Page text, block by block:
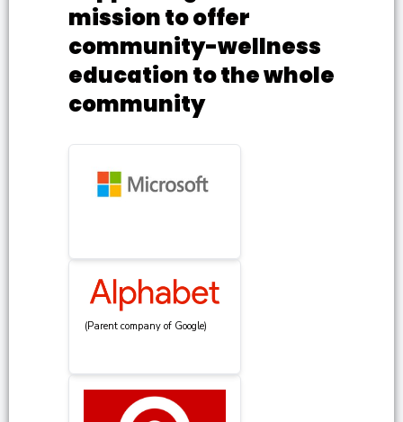
mission to offer
community-wellness
education to the whole
community
(Parent company of Google)